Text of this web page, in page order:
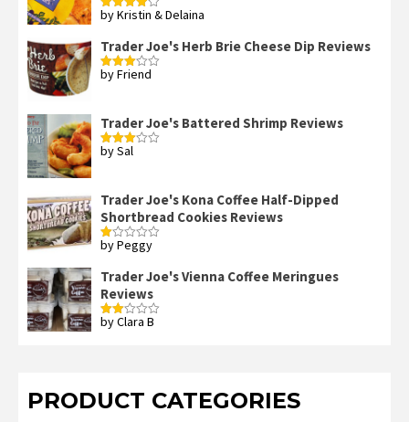
Rated4
by Kristin & Delaina
Trader Joe's Herb Brie Cheese Dip Reviews
Rated
by Friend
Trader Joe's Battered Shrimp Reviews
Rated
by Sal
Trader Joe's Kona Coffee Half-Dipped
Shortbread Cookies Reviews
Rated
of
5
by Peggy
Trader Joe's Vienna Coffee Meringues
Reviews
Rated
by Clara B
PRODUCT CATEGORIES